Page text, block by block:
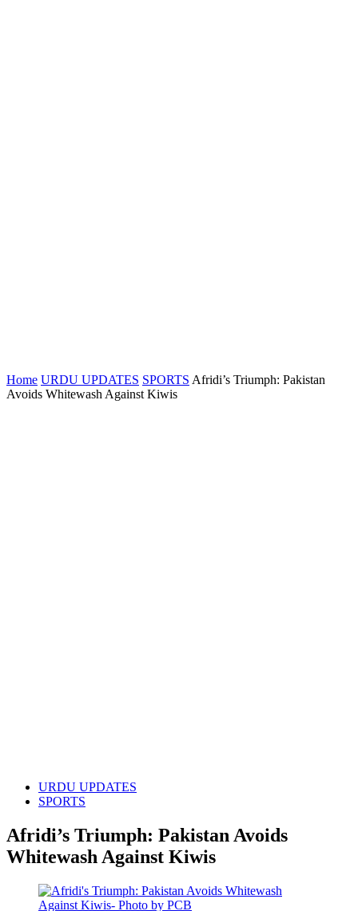
Home URDU UPDATES SPORTS Afridi’s Triumph: Pakistan
Avoids Whitewash Against Kiwis
URDU UPDATES
SPORTS
Afridi’s Triumph: Pakistan Avoids
Whitewash Against Kiwis